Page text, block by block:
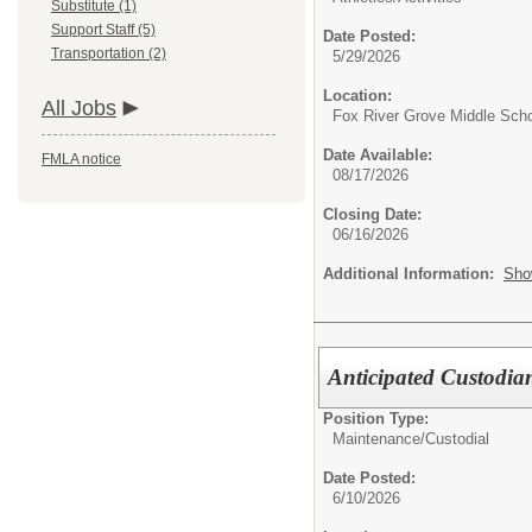
Substitute (1)
Support Staff (5)
Transportation (2)
All Jobs
FMLA notice
Date Posted:
5/29/2026
Location:
Fox River Grove Middle
Date Available:
08/17/2026
Closing Date:
06/16/2026
Additional Information:
Anticipated
Position Type:
Maintenance/Custodial
Date Posted:
6/10/2026